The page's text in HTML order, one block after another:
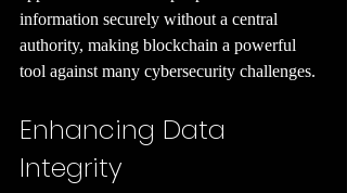
information securely without a central
authority, making blockchain a powerful
tool against many cybersecurity challenges.
Enhancing Data
Integrity